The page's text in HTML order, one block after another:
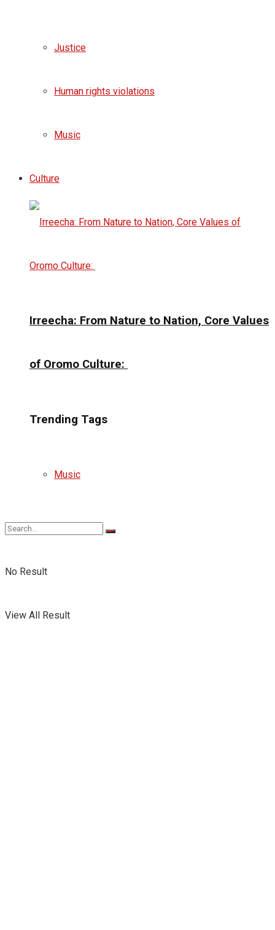
Justice
Human rights violations
Music
Culture
Irreecha: From Nature to Nation, Core Values
of Oromo Culture:
Trending Tags
Music
No Result
View All Result